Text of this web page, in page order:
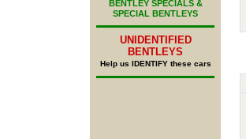
BENTLEY SPECIALS &
SPECIAL BENTLEYS
UNIDENTIFIED
BENTLEYS
Help us IDENTIFY these cars